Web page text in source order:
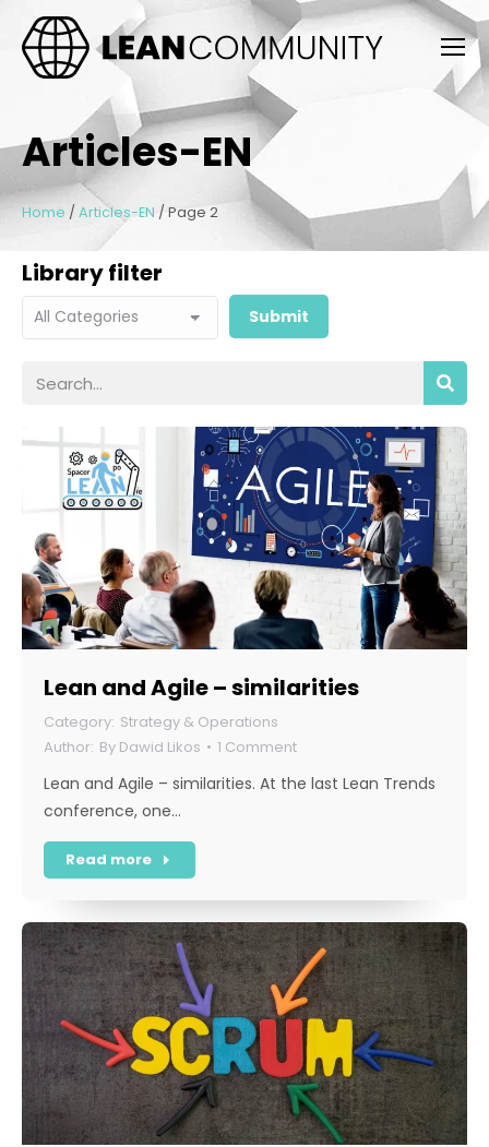
Articles-EN
Home / Articles-EN / Page 2
Library filter
Lean and Agile – similarities
Strategy & Operations
By Dawid Likos 1 Comment
Lean and Agile – similarities. At the last Lean Trends
conference, one…
Read more